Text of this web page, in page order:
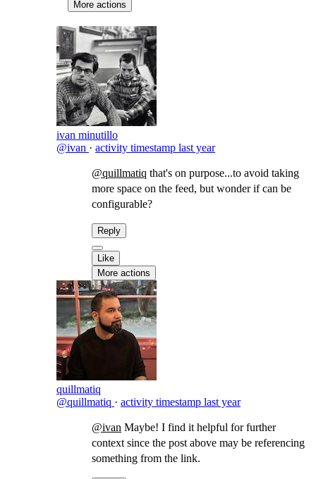
More actions
ivan minutillo
@ivan · activity timestamp last year
@quillmatiq that's on purpose...to avoid taking
more space on the feed, but wonder if can be
configurable?
Reply
Like
More actions
quillmatiq
@quillmatiq · activity timestamp last year
@ivan Maybe! I find it helpful for further
context since the post above may be referencing
something from the link.